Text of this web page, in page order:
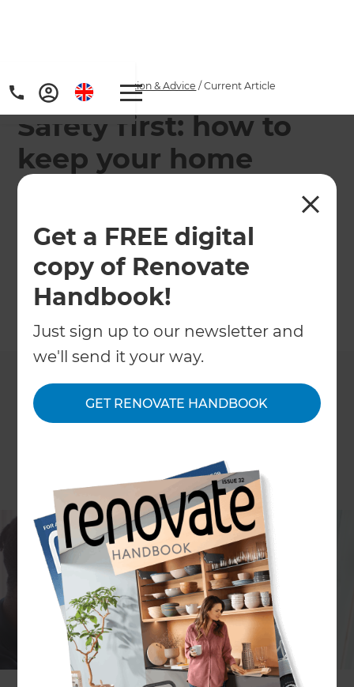
Get a FREE digital
copy of Renovate
Handbook!
Just sign up to our newsletter and
we'll send it your way.
GET RENOVATE HANDBOOK
Home/Articles Inspiration & Advice /Current Article
Safety first: how to
keep your home
secure
Find out how you can increase your home's
security through an alarm system, CCTV and
heavy-duty deadlocks.
In the United Kingdom, a staggering seven
burglaries are committed every minute over the
course of a year, yet recent research highlights
that homeowners still fail to prioritise protecting
their properties. The indications are that 14% of UK
homes have no security measures in place at all
and that only a quarter of properties have a